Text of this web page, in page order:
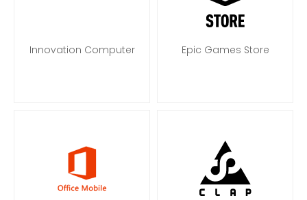
Innovation Computer Epic Games Store